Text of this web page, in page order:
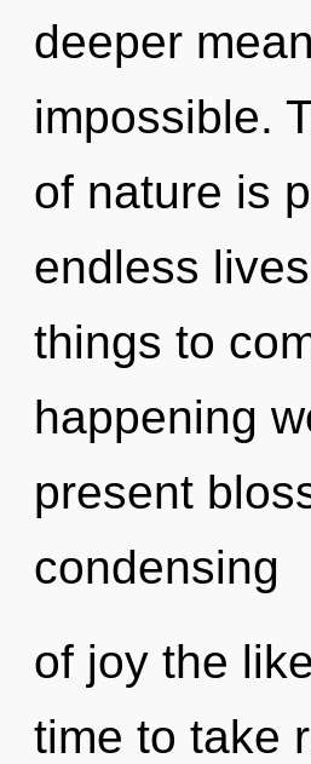
deeper
impossible.
of nature is
endless
things to
happening
present
condensing
of joy the
time to take